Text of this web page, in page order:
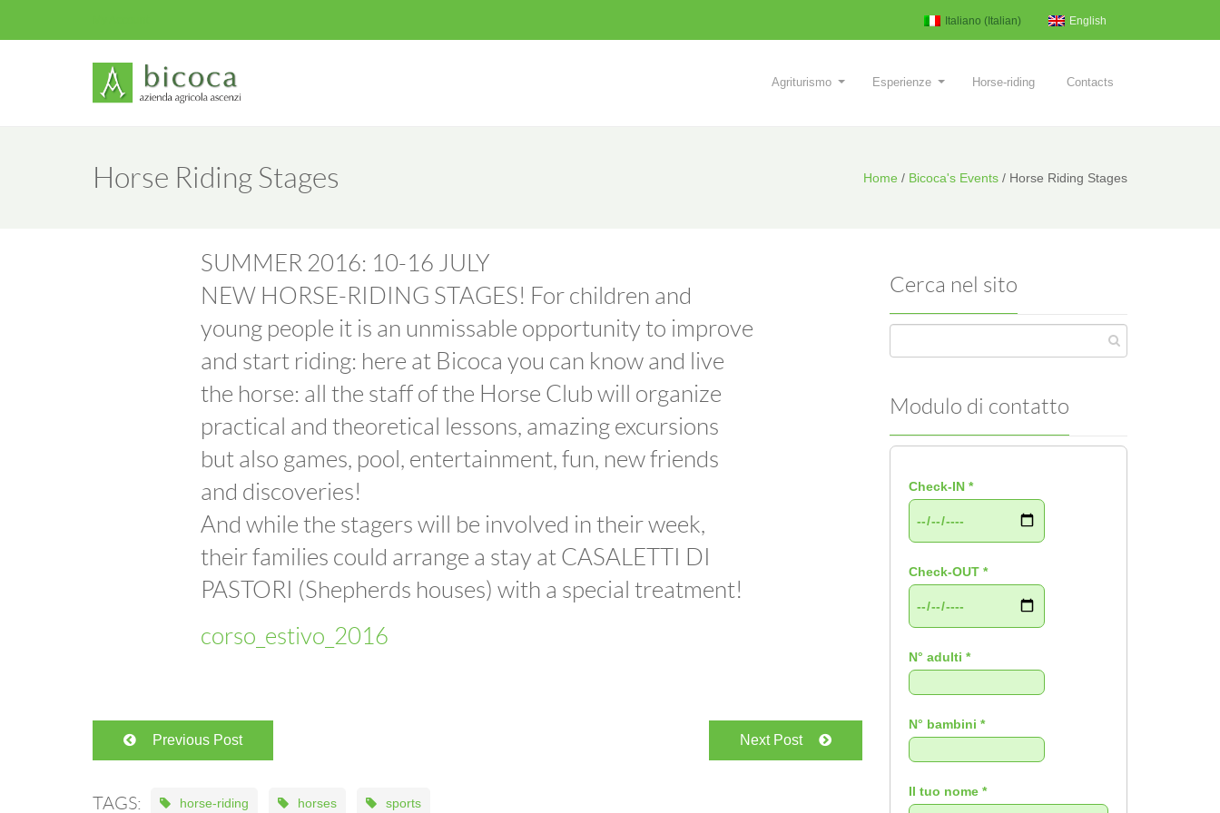
Italiano (Italian) English
Agriturismo Esperienze Horse-riding Contacts
Horse Riding Stages Home / Bicoca's Events / Horse Riding Stages
SUMMER 2016: 10-16 JULY
NEW HORSE-RIDING STAGES! For children and
young people it is an unmissable opportunity to improve
and start riding: here at Bicoca you can know and live
the horse: all the staff of the Horse Club will organize
practical and theoretical lessons, amazing excursions
but also games, pool, entertainment, fun, new friends
and discoveries!
And while the stagers will be involved in their week,
their families could arrange a stay at CASALETTI DI
PASTORI (Shepherds houses) with a special treatment!
corso_estivo_2016
Previous Post Next Post
TAGS: horse-riding horses sports
Cerca nel sito
Modulo di contatto
Check-IN *
Check-OUT *
N° adulti *
N° bambini *
Il tuo nome *